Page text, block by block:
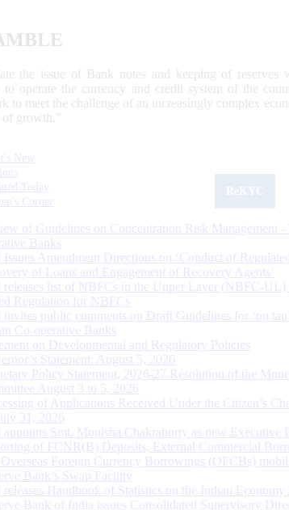
the issue of Bank notes and keeping of
to operate the currency and credit system of the
to meet the challenge of an increasingly complex
growth.”
New
Today
Corner
of Guidelines on Concentration Risk Management -
Banks
Issues Amendment Directions on ‘Conduct of
of Loans and Engagement of Recovery Agents’
releases list of NBFCs in the Upper Layer (NBFC-UL)
Regulation for NBFCs
invites public comments on Draft Guidelines for ‘on
Co-operative Banks
on Developmental and Regulatory Policies
Statement: August 5, 2026
Policy Statement, 2026-27 Resolution of the
August 3 to 5, 2026
of Applications Received Under the Citizen’s
31, 2026
appoints Smt. Monisha Chakraborty as new Executive
of FCNR(B) Deposits, External Commercial
Foreign Currency Borrowings (OFCBs)
Bank’s Swap Facility
releases Handbook of Statistics on the Indian Economy
Bank of India issues Consolidated Supervisory